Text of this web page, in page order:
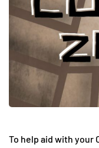
To help aid with your